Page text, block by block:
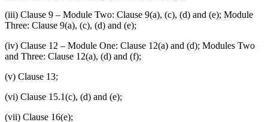
(iii) Clause 9 – Module Two: Clause 9(a), (c), (d) and (e); Module
Three: Clause 9(a), (c), (d) and (e);
(iv) Clause 12 – Module One: Clause 12(a) and (d); Modules Two
and Three: Clause 12(a), (d) and (f);
(v) Clause 13;
(vi) Clause 15.1(c), (d) and (e);
(vii) Clause 16(e);